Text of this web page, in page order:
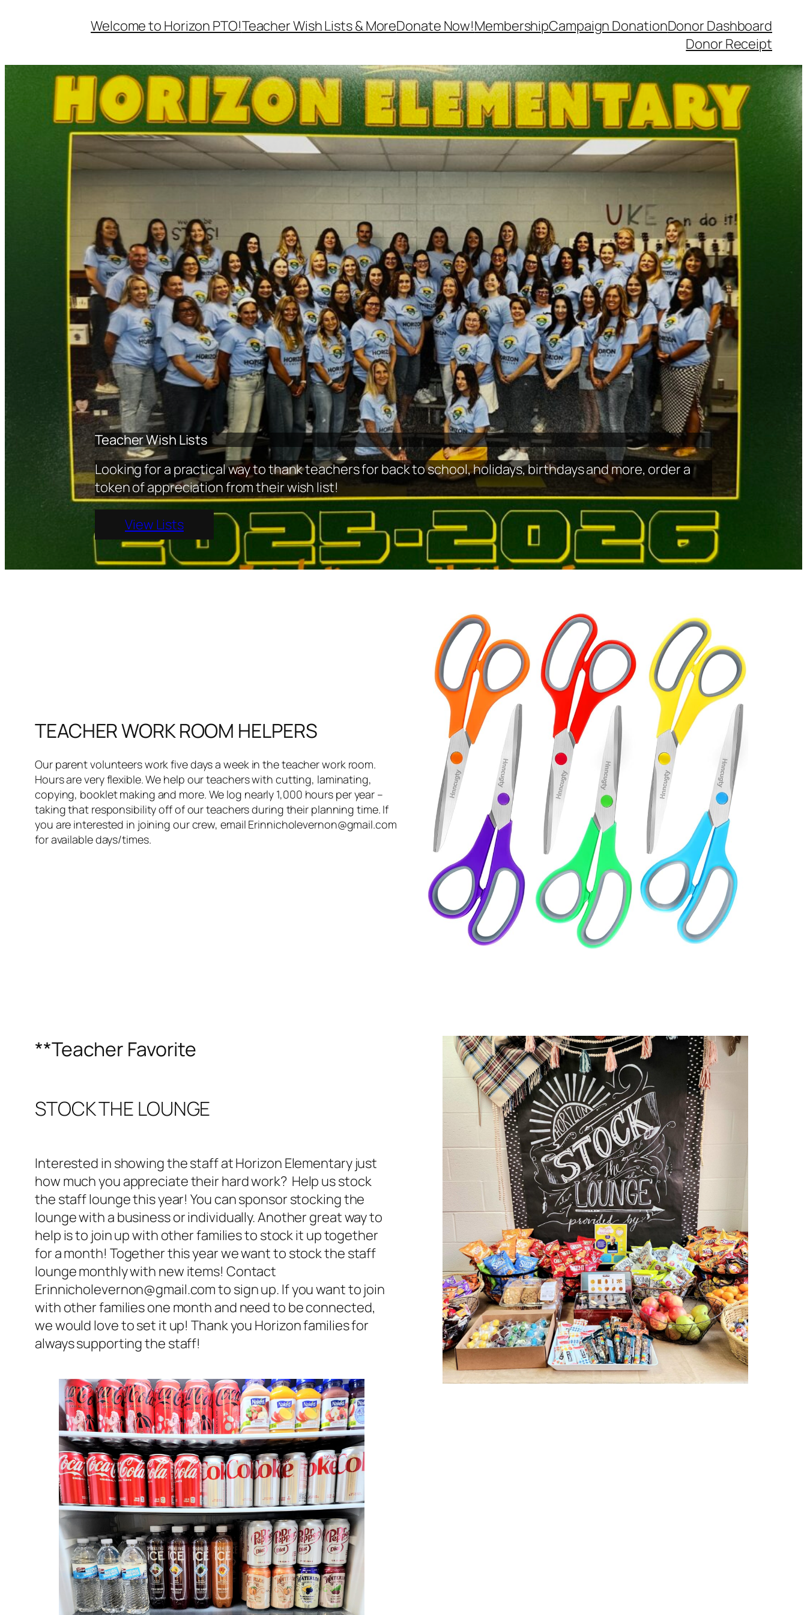
Welcome to Horizon PTO!Teacher Wish Lists & MoreDonate Now!MembershipCampaign DonationDonor Dashboard
Donor Receipt
Teacher Wish Lists
Looking for a practical way to thank teachers for back to school, holidays, birthdays and more, order a
token of appreciation from their wish list!
View Lists
TEACHER WORK ROOM HELPERS
Our parent volunteers work five days a week in the teacher work room.
Hours are very flexible. We help our teachers with cutting, laminating,
copying, booklet making and more. We log nearly 1,000 hours per year –
taking that responsibility off of our teachers during their planning time. If
you are interested in joining our crew, email Erinnicholevernon@gmail.com
for available days/times.
**Teacher Favorite
STOCK THE LOUNGE
Interested in showing the staff at Horizon Elementary just
how much you appreciate their hard work? Help us stock
the staff lounge this year! You can sponsor stocking the
lounge with a business or individually. Another great way to
help is to join up with other families to stock it up together
for a month! Together this year we want to stock the staff
lounge monthly with new items! Contact
Erinnicholevernon@gmail.com to sign up. If you want to join
with other families one month and need to be connected,
we would love to set it up! Thank you Horizon families for
always supporting the staff!